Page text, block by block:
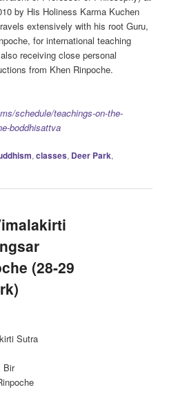
by His Holiness Karma Kuchen
extensively with his root Guru,
for international teaching
receiving close personal
from Khen Rinpoche.
schedule/teachings-on-the-
boddhisattva
,classes, Deer Park,
(28-29
Sutra
Bir